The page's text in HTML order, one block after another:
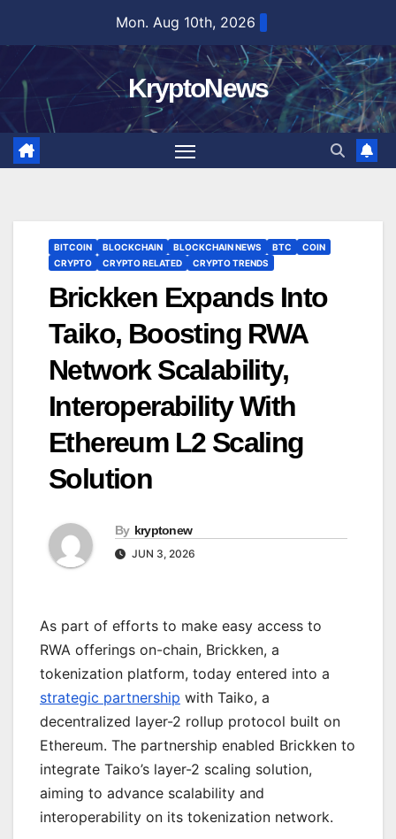
content
Mon. Aug 10th, 2026
KryptoNews
BITCOIN BLOCKCHAIN BLOCKCHAIN NEWS BTC
COIN
CRYPTO
CRYPTO RELATED CRYPTO TRENDS
Brickken Expands Into
Taiko, Boosting RWA
Network Scalability,
Interoperability With
Ethereum L2 Scaling
Solution
By kryptonew
JUN 3, 2026
As part of efforts to make easy access to
RWA offerings on-chain, Brickken, a
tokenization platform, today entered into a
strategic partnership with Taiko, a
decentralized layer-2 rollup protocol built on
Ethereum. The partnership enabled Brickken to
integrate Taiko’s layer-2 scaling solution,
aiming to advance scalability and
interoperability on its tokenization network.